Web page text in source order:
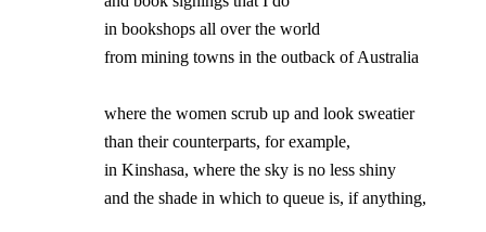
                in Kinshasa, where the sky is no less shiny